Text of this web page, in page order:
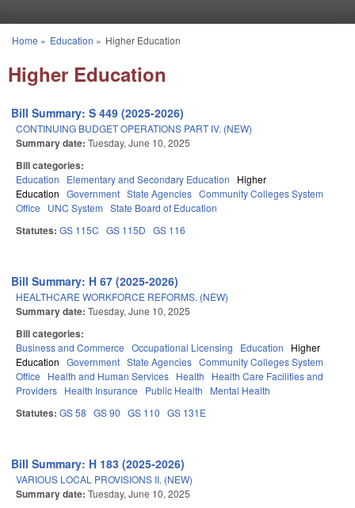
You are here
Home » Education » Higher Education
Higher Education
Bill Summary: S 449 (2025-2026)
CONTINUING BUDGET OPERATIONS PART IV. (NEW)
Summary date: Tuesday, June 10, 2025
Bill categories:
Education Elementary and Secondary Education
Higher
Education Government State Agencies Community Colleges System
Office
UNC System State Board of Education
Statutes: GS 115C GS 115D GS 116
Bill Summary: H 67 (2025-2026)
HEALTHCARE WORKFORCE REFORMS. (NEW)
Summary date: Tuesday, June 10, 2025
Bill categories:
Business and Commerce Occupational Licensing Education
Higher
Education Government State Agencies Community Colleges System
Office
Health and Human Services Health
Health Care Facilities and
Providers Health Insurance Public Health Mental Health
Statutes: GS 58 GS 90 GS 110 GS 131E
Bill Summary: H 183 (2025-2026)
VARIOUS LOCAL PROVISIONS II. (NEW)
Summary date: Tuesday, June 10, 2025